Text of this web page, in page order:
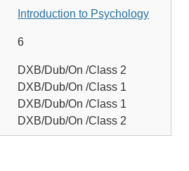
Introduction to Psychology
6
DXB/Dub/On /Class 2
DXB/Dub/On /Class 1
DXB/Dub/On /Class 1
DXB/Dub/On /Class 2